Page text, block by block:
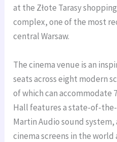
at the Złote Tarasy
complex, one of the most
central Warsaw.
The cinema venue is an
seats across eight modern
of which can accommodate
Hall features a state-of-
Martin Audio sound
cinema screens in the world